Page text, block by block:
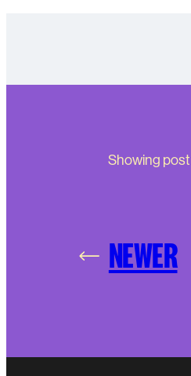
Showing post
NEWER